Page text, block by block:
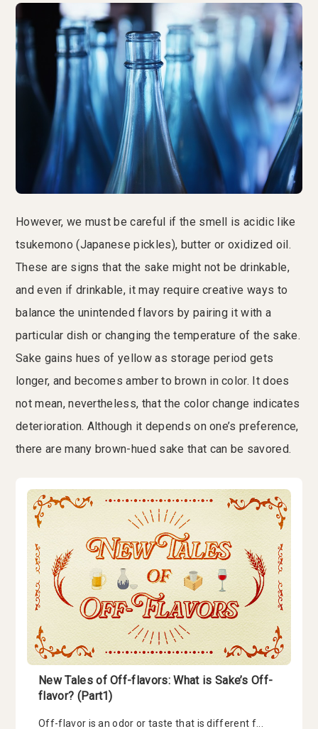
However, we must be careful if the smell is acidic like
tsukemono (Japanese pickles), butter or oxidized oil.
These are signs that the sake might not be drinkable,
and even if drinkable, it may require creative ways to
balance the unintended flavors by pairing it with a
particular dish or changing the temperature of the sake.
Sake gains hues of yellow as storage period gets
longer, and becomes amber to brown in color. It does
not mean, nevertheless, that the color change indicates
deterioration. Although it depends on one’s preference,
there are many brown-hued sake that can be savored.
New Tales of Off-flavors: What is Sake’s Off-
flavor? (Part1)
Off-flavor is an odor or taste that is different f...